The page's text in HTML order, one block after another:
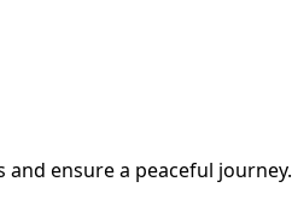
and ensure a peaceful journey.